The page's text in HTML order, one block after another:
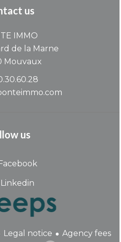
us
IMMO
de la Marne
Mouvaux
us
Linkedin
Legal notice Agency fees